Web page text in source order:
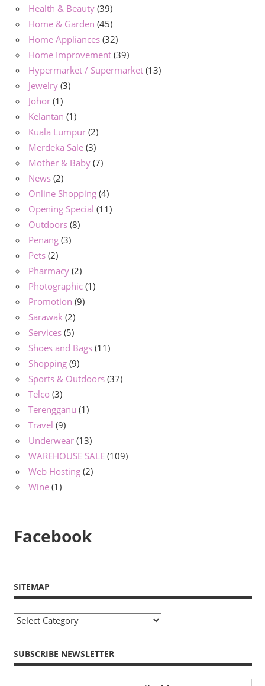
Health & Beauty (39)
Home & Garden (45)
Home Appliances (32)
Home Improvement (39)
Hypermarket / Supermarket (13)
Jewelry (3)
Johor (1)
Kelantan (1)
Kuala Lumpur (2)
Merdeka Sale (3)
Mother & Baby (7)
News (2)
Online Shopping (4)
Opening Special (11)
Outdoors (8)
Penang (3)
Pets (2)
Pharmacy (2)
Photographic (1)
Promotion (9)
Sarawak (2)
Services (5)
Shoes and Bags (11)
Shopping (9)
Sports & Outdoors (37)
Telco (3)
Terengganu (1)
Travel (9)
Underwear (13)
WAREHOUSE SALE (109)
Web Hosting (2)
Wine (1)
Facebook
SITEMAP
Sitemap
SUBSCRIBE NEWSLETTER